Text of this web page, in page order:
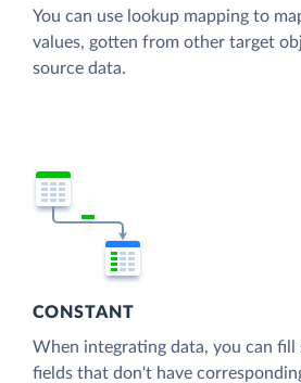
You can use lookup mapping to
values, gotten from other target
source data.
CONSTANT
When integrating data, you can fill
fields that don't have